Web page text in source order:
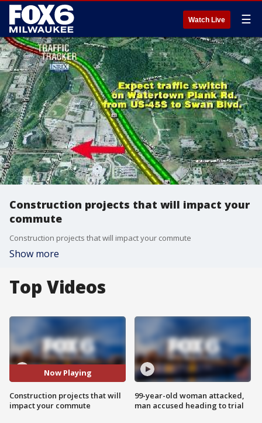
Watch Live ☰
Construction projects that will impact your
commute
Construction projects that will impact your commute
Show more
Top Videos
Now Playing
Construction projects that will
impact your commute
99-year-old woman attacked,
man accused heading to trial